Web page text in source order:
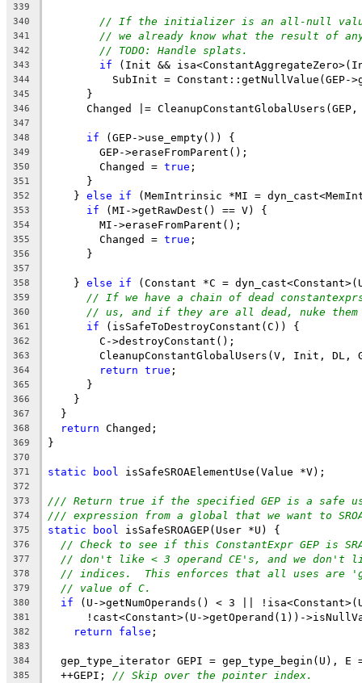
339
340
// If the initializer is an all-null value
341 // we already know what the result of
342 // TODO: Handle splats.
343 if (Init &&
344
SubInit = Constant::getNullValue(GEP-
345
      }
346
Changed |=
347
348
if (GEP->use_empty()) {
349
        GEP->eraseFromParent();
350
        Changed =
true ;
351
      }
352
    }
else if (MemIntrinsic *MI =
353 if (MI->getRawDest() == V) {
354
        MI->eraseFromParent();
355
        Changed =
true ;
356
      }
357
358
    }
else if (Constant *C =
359 // If we have a chain of dead
360 // us, and if they are all dead, nuke them
361 if (isSafeToDestroyConstant(C)) {
362
        C->destroyConstant();
363
CleanupConstantGlobalUsers(V, Init, DL,
364 return true ;
365
      }
366
    }
367
  }
368 return Changed;
369 }
370
371
static bool isSafeSROAElementUse(Value *V);
372
373
/// Return true if the specified GEP is a safe
374 /// expression from a global that we want to
375 static bool isSafeSROAGEP(User *U) {
376 // Check to see if this ConstantExpr GEP is
377 // don't like < 3 operand CE's, and we don't
378 // indices.  This enforces that all uses are
379 // value of C.
380 if (U->getNumOperands() < 3 ||
381
!cast<Constant>(U->getOperand(1))-
382 return false ;
383
384
gep_type_iterator GEPI = gep_type_begin(U), E
385
  ++GEPI;
// Skip over the pointer index.